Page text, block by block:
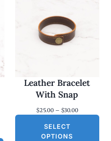
Leather Bracelet
With Snap
$25.00 – $30.00P
SELECT
OPTIONS